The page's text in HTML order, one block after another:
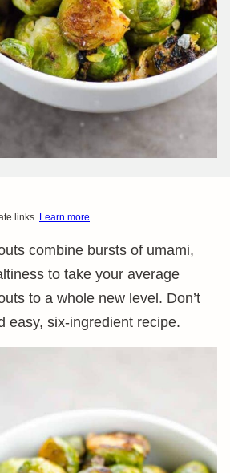
links. Learn more.
combine bursts of umami,
to take your average
to a whole new level. Don’t
easy, six-ingredient recipe.